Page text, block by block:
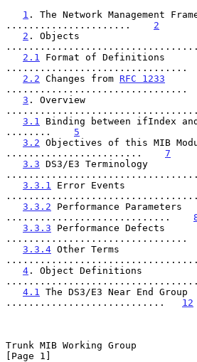
1 . The Network Management
...................... 2
2 . Objects
2.1
Format of Definitions
2.2 Changes from RFC 1233
3 . Overview
3.1
Binding between ifIndex
........ 5
3.2 Objectives of this MIB
........................ 7
3.3 DS3/E3 Terminology
3.3.1
Error Events
3.3.2 Performance Parameters
.............................
3.3.3 Performance Defects
3.3.4 Other Terms
4 . Object Definitions
4.1
The DS3/E3 Near End Group
............................ 12
Trunk MIB Working Group
[Page 1]